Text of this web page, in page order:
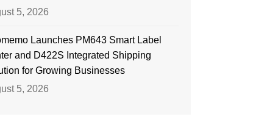
5, 2026
Launches PM643 Smart Label
and D422S Integrated Shipping
for Growing Businesses
5, 2026